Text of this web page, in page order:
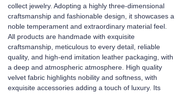
collect jewelry. Adopting a highly three-dimensional
craftsmanship and fashionable design, it showcases a
noble temperament and extraordinary material feel.
All products are handmade with exquisite
craftsmanship, meticulous to every detail, reliable
quality, and high-end imitation leather packaging, with
a deep and atmospheric atmosphere. High quality
velvet fabric highlights nobility and softness, with
exquisite accessories adding a touch of luxury. Its